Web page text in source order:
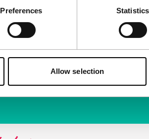
Preferences Statistics
Allow selection